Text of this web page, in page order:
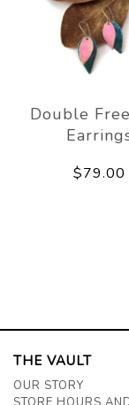
Double
$79.00
THE VAULT
OUR STORY